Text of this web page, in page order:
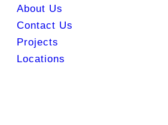
About Us
Contact Us
Projects
Locations